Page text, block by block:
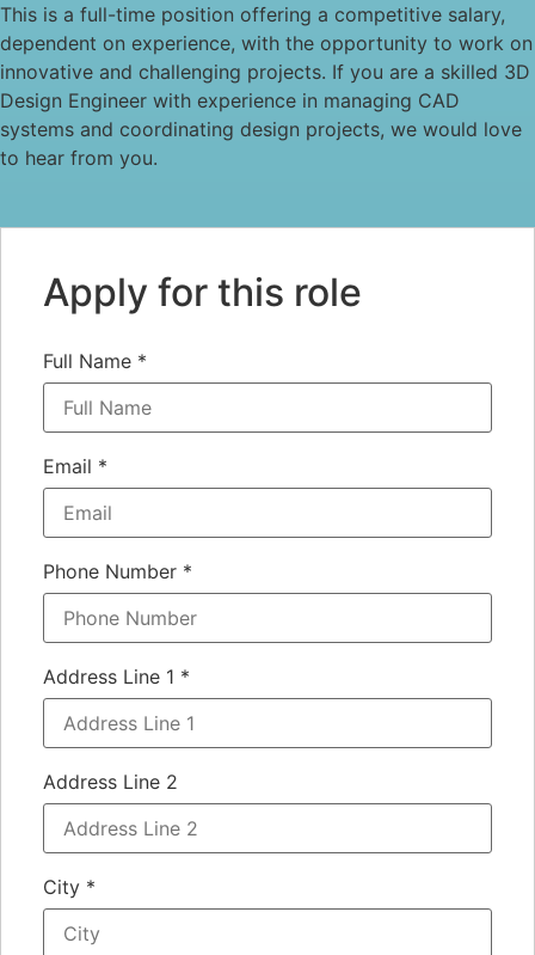
This is a full-time position offering a competitive salary,
dependent on experience, with the opportunity to work on
innovative and challenging projects. If you are a skilled 3D
Design Engineer with experience in managing CAD
systems and coordinating design projects, we would love
to hear from you.
Apply for this role
Full Name *
Email *
Phone Number *
Address Line 1 *
Address Line 2
City *